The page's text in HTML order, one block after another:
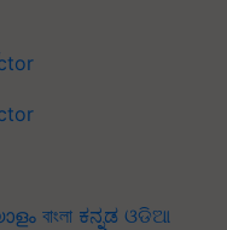
বাংলা ಕನ್ನಡ ଓଡିଆ